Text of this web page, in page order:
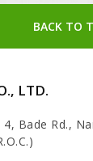
BACK TO
LTD.
4, Bade Rd.,